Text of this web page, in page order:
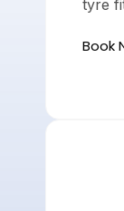
tyre
Book